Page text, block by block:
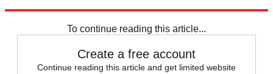
To continue reading this article...
Create a free account
Continue reading this article and get limited website